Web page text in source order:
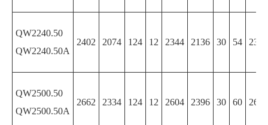
QW2240.50
QW2240.50A
2402 2074 124 12 2344 2136 30 54 2344
QW2500.50
QW2500.50A
2662 2334 124 12 2604 2396 30 60 2604